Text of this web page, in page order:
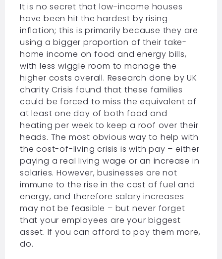
It is no secret that low-income houses
have been hit the hardest by rising
inflation; this is primarily because they are
using a bigger proportion of their take-
home income on food and energy bills,
with less wiggle room to manage the
higher costs overall. Research done by UK
charity Crisis found that these families
could be forced to miss the equivalent of
at least one day of both food and
heating per week to keep a roof over their
heads. The most obvious way to help with
the cost-of-living crisis is with pay – either
paying a real living wage or an increase in
salaries. However, businesses are not
immune to the rise in the cost of fuel and
energy, and therefore salary increases
may not be feasible – but never forget
that your employees are your biggest
asset. If you can afford to pay them more,
do.